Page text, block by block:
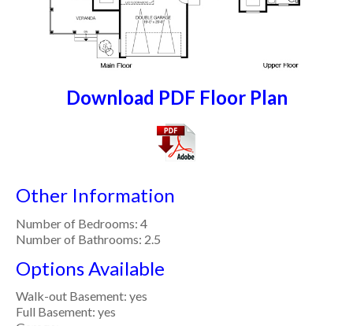
Download PDF Floor Plan
Other Information
Number of Bedrooms: 4
Number of Bathrooms: 2.5
Options Available
Walk-out Basement: yes
Full Basement: yes